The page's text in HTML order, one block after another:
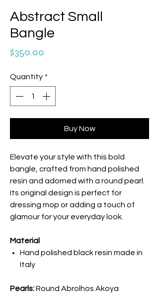
Abstract Small
Bangle
$350.00
Quantity *
Buy Now
Elevate your style with this bold
bangle, crafted from hand polished
resin and adorned with a round pearl.
Its original design is perfect for
dressing mop or adding a touch of
glamour for your everyday look.
Material
Hand polished black resin made in
Italy
Pearls:Round Abrolhos Akoya